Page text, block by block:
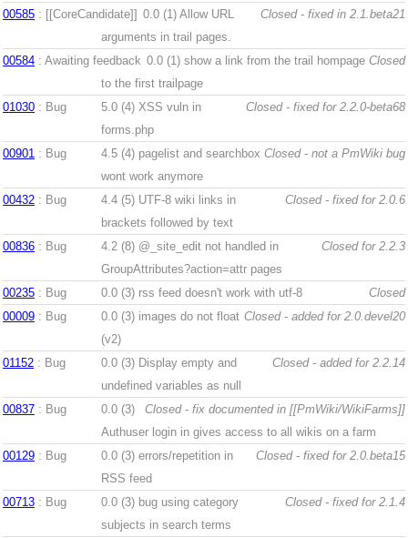
00585 : [[CoreCandidate]] Closed - fixed in 2.1.beta21
0.0 (1) Allow URL
arguments in trail pages.
00584 : Awaiting feedback Closed
0.0 (1) show a link from the trail hompage
to the first trailpage
01030 : Bug Closed - fixed for 2.2.0-beta68
5.0 (4) XSS vuln in
forms.php
00901 : Bug Closed - not a PmWiki bug
4.5 (4) pagelist and searchbox
wont work anymore
00432 : Bug Closed - fixed for 2.0.6
4.4 (5) UTF-8 wiki links in
brackets followed by text
00836 : Bug Closed for 2.2.3
4.2 (8) @_site_edit not handled in
GroupAttributes?action=attr pages
00235 : Bug Closed
0.0 (3) rss feed doesn't work with utf-8
00009 : Bug Closed - added for 2.0.devel20
0.0 (3) images do not float
(v2)
01152 : Bug Closed - added for 2.2.14
0.0 (3) Display empty and
undefined variables as null
00837 : Bug Closed - fix documented in [[PmWiki/WikiFarms]]
0.0 (3)
Authuser login in gives access to all wikis on a farm
00129 : Bug Closed - fixed for 2.0.beta15
0.0 (3) errors/repetition in
RSS feed
00713 : Bug Closed - fixed for 2.1.4
0.0 (3) bug using category
subjects in search terms